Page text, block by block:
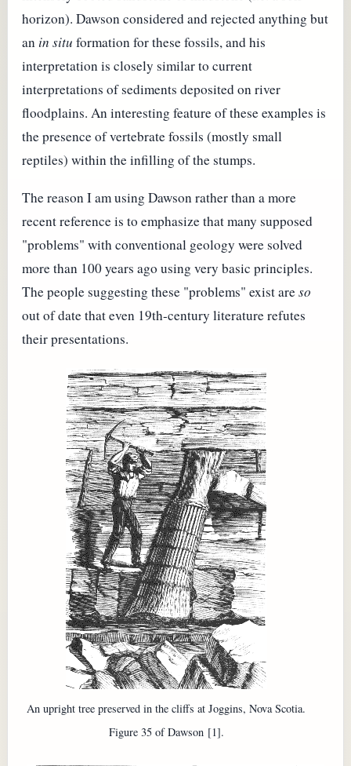
horizon). Dawson considered and rejected anything but
an in situ formation for these fossils, and his
interpretation is closely similar to current
interpretations of sediments deposited on river
floodplains. An interesting feature of these examples is
the presence of vertebrate fossils (mostly small
reptiles) within the infilling of the stumps.
The reason I am using Dawson rather than a more
recent reference is to emphasize that many supposed
"problems" with conventional geology were solved
more than 100 years ago using very basic principles.
The people suggesting these "problems" exist areso
out of date that even 19th-century literature refutes
their presentations.
An upright tree preserved in the cliffs at Joggins, Nova Scotia.
Figure 35 of Dawson [1].